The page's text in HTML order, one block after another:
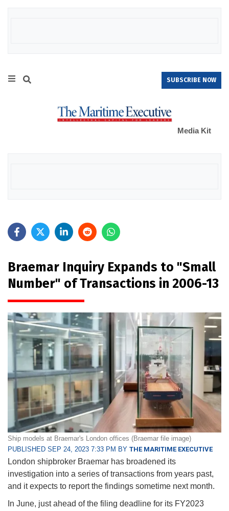
SUBSCRIBE NOW
Media Kit
Braemar Inquiry Expands to "Small
Number" of Transactions in 2006-13
Ship models at Braemar's London offices (Braemar file image)
PUBLISHED SEP 24, 2023 7:33 PM BY THE MARITIME EXECUTIVE
London shipbroker Braemar has broadened its
investigation into a series of transactions from years past,
and it expects to report the findings sometime next month.
In June, just ahead of the filing deadline for its FY2023